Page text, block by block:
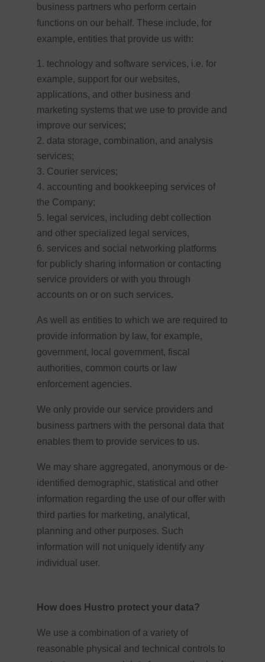
business partners who perform certain
functions on our behalf. These include, for
example, entities that provide us with:
technology and software services, i.e. for
example, support for our websites,
applications, and other business and
marketing systems that we use to provide and
improve our services;
data storage, combination, and analysis
services;
Courier services;
accounting and bookkeeping services of
the Company;
legal services, including debt collection
and other specialized legal services,
services and social networking platforms
for publicly sharing information or contacting
service providers or with you through
accounts on or on such services.
As well as entities to which we are required to
provide information by law, for example,
government, local government, fiscal
authorities, common courts or law
enforcement agencies.
We only provide our service providers and
business partners with the personal data that
enables them to provide services to us.
We may share aggregated, anonymous or de-
identified demographic, statistical and other
information regarding the use of our offer with
third parties for marketing, analytical,
planning and other purposes. Such
information will not uniquely identify any
individual user.
How does Hustro protect your data?
We use a combination of a variety of
reasonable physical and technical controls to